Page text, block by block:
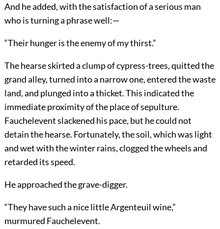
And he added, with the satisfaction of a serious man
who is turning a phrase well:—
“Their hunger is the enemy of my thirst.”
The hearse skirted a clump of cypress-trees, quitted the
grand alley, turned into a narrow one, entered the waste
land, and plunged into a thicket. This indicated the
immediate proximity of the place of sepulture.
Fauchelevent slackened his pace, but he could not
detain the hearse. Fortunately, the soil, which was light
and wet with the winter rains, clogged the wheels and
retarded its speed.
He approached the grave-digger.
“They have such a nice little Argenteuil wine,”
murmured Fauchelevent.